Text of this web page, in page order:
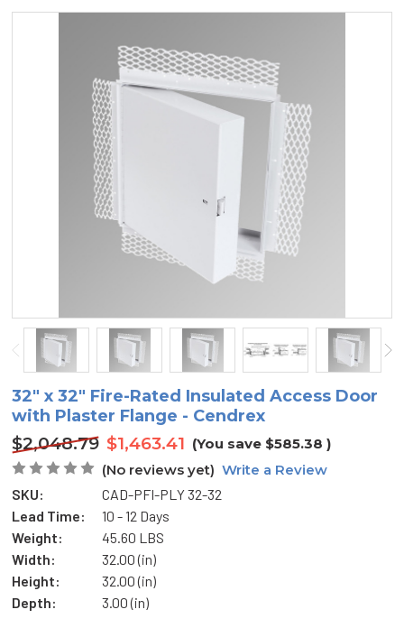
32" x 32" Fire-Rated Insulated Access Door
with Plaster Flange - Cendrex
$2,048.79 $1,463.41 (You save $585.38)
(No reviews yet) Write a Review
SKU:
CAD-PFI-PLY 32-32
Lead Time:
10 - 12 Days
Weight:
45.60 LBS
Width:
32.00 (in)
Height:
32.00 (in)
Depth:
3.00 (in)